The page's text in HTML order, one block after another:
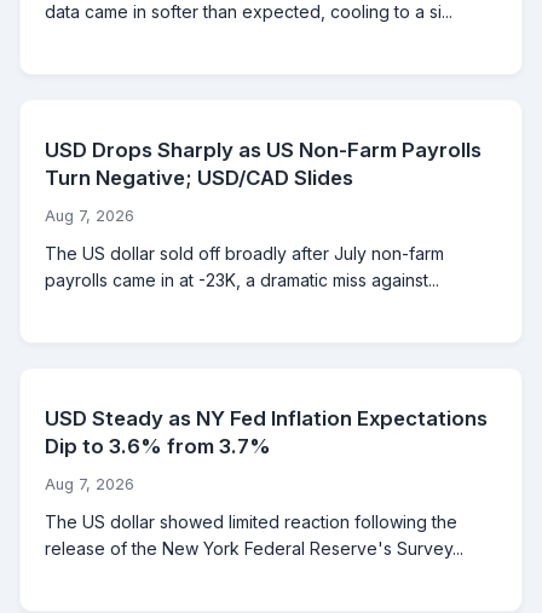
data came in softer than expected, cooling to a si...
USD Drops Sharply as US Non-Farm Payrolls
Turn Negative; USD/CAD Slides
Aug 7, 2026
The US dollar sold off broadly after July non-farm
payrolls came in at -23K, a dramatic miss against...
USD Steady as NY Fed Inflation Expectations
Dip to 3.6% from 3.7%
Aug 7, 2026
The US dollar showed limited reaction following the
release of the New York Federal Reserve's Survey...